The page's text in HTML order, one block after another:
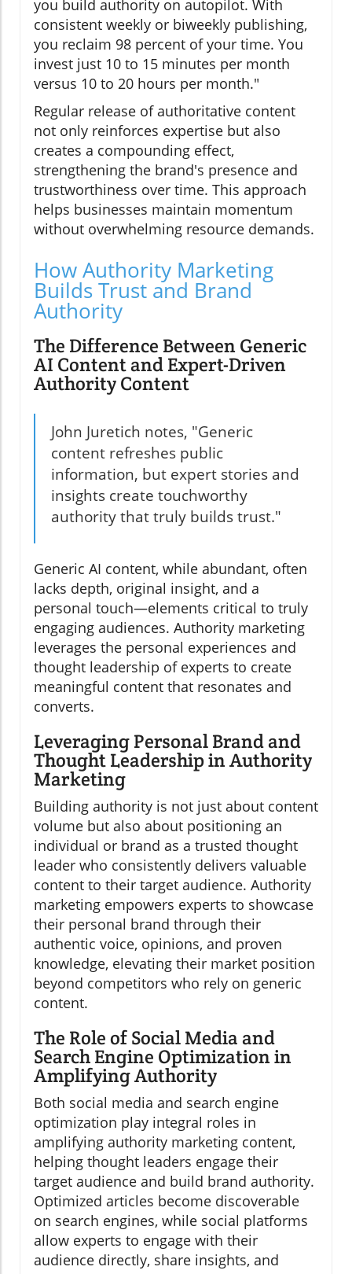
you build authority on autopilot. With
consistent weekly or biweekly publishing,
you reclaim 98 percent of your time. You
invest just 10 to 15 minutes per month
versus 10 to 20 hours per month."
Regular release of authoritative content
not only reinforces expertise but also
creates a compounding effect,
strengthening the brand's presence and
trustworthiness over time. This approach
helps businesses maintain momentum
without overwhelming resource demands.
How Authority Marketing
Builds Trust and Brand
Authority
The Difference Between Generic
AI Content and Expert-Driven
Authority Content
John Juretich notes, "Generic
content refreshes public
information, but expert stories and
insights create touchworthy
authority that truly builds trust."
Generic AI content, while abundant, often
lacks depth, original insight, and a
personal touch—elements critical to truly
engaging audiences. Authority marketing
leverages the personal experiences and
thought leadership of experts to create
meaningful content that resonates and
converts.
Leveraging Personal Brand and
Thought Leadership in Authority
Marketing
Building authority is not just about content
volume but also about positioning an
individual or brand as a trusted thought
leader who consistently delivers valuable
content to their target audience. Authority
marketing empowers experts to showcase
their personal brand through their
authentic voice, opinions, and proven
knowledge, elevating their market position
beyond competitors who rely on generic
content.
The Role of Social Media and
Search Engine Optimization in
Amplifying Authority
Both social media and search engine
optimization play integral roles in
amplifying authority marketing content,
helping thought leaders engage their
target audience and build brand authority.
Optimized articles become discoverable
on search engines, while social platforms
allow experts to engage with their
audience directly, share insights, and